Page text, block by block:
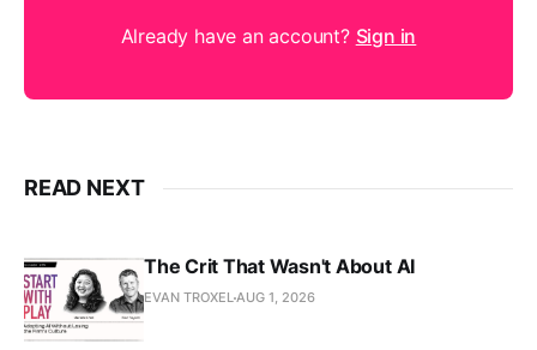
Already have an account? Sign in
READ NEXT
The Crit That Wasn't About AI
EVAN TROXELAUG 1, 2026